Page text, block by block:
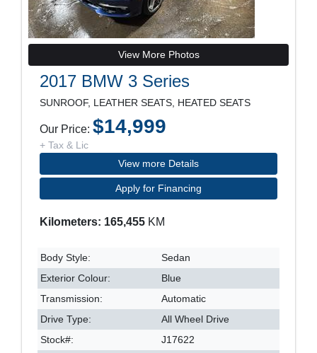
View More Photos
2017 BMW 3 Series
SUNROOF, LEATHER SEATS, HEATED SEATS
Our Price: $14,999
+ Tax & Lic
View more Details
Apply for Financing
Kilometers: 165,455 KM
Body Style:
Sedan
Exterior Colour:
Blue
Transmission:
Automatic
Drive Type:
All Wheel Drive
Stock#:
J17622